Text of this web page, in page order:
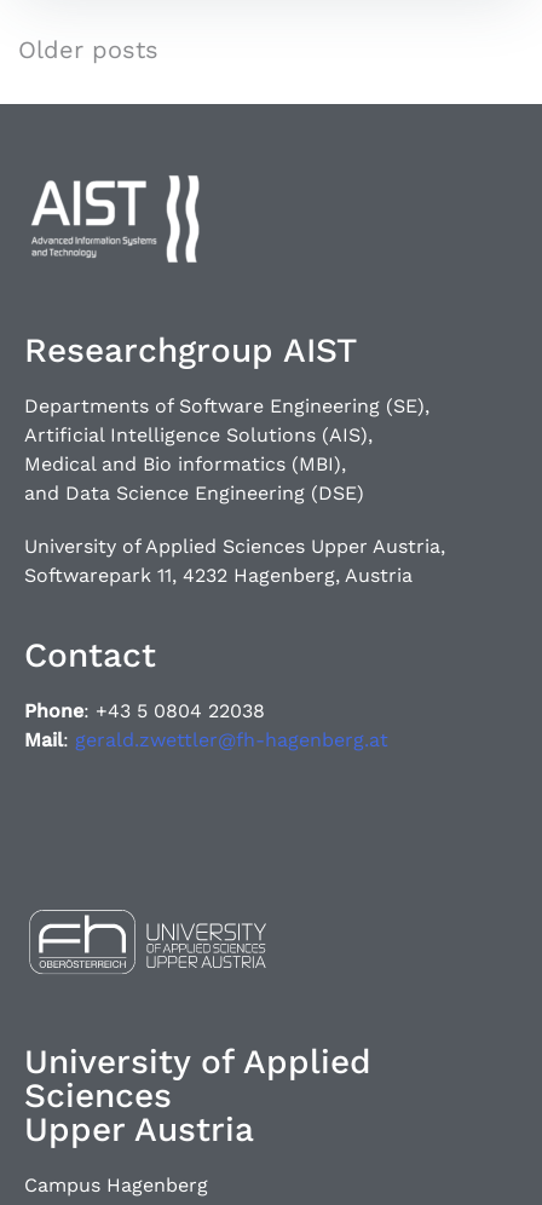
Older posts
Researchgroup AIST
Departments of Software Engineering (SE),
Artificial Intelligence Solutions (AIS),
Medical and Bio informatics (MBI),
and Data Science Engineering (DSE)
University of Applied Sciences Upper Austria,
Softwarepark 11, 4232 Hagenberg, Austria
Contact
Phone: +43 5 0804 22038
Mail: gerald.zwettler@fh-hagenberg.at
University of Applied
Sciences
Upper Austria
Campus Hagenberg